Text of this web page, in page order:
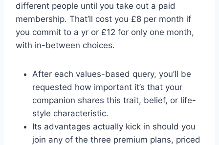
different people until you take out a paid
membership. That’ll cost you £8 per month if
you commit to a yr or £12 for only one month,
with in-between choices.
After each values-based query, you’ll be
requested how important it’s that your
companion shares this trait, belief, or life-
style characteristic.
Its advantages actually kick in should you
join any of the three premium plans, priced